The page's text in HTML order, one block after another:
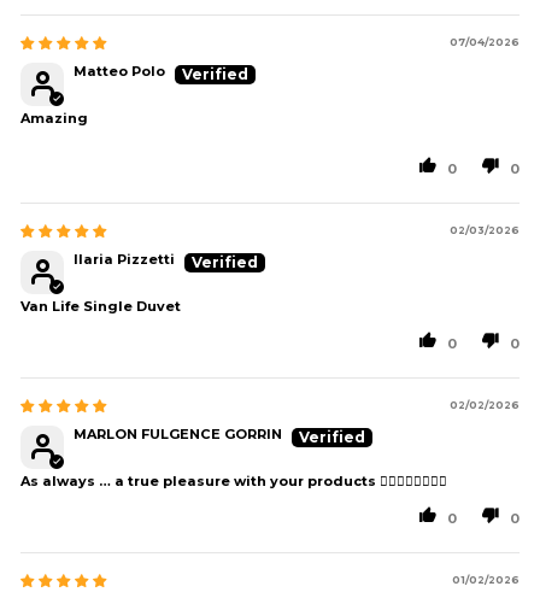
07/04/2026
Matteo Polo
Amazing
0 0
02/03/2026
Ilaria Pizzetti
Van Life Single Duvet
0 0
02/02/2026
MARLON FULGENCE GORRIN
As always … a true pleasure with your products 👍🏻👍🏻👍🏻👍🏻
0 0
01/02/2026